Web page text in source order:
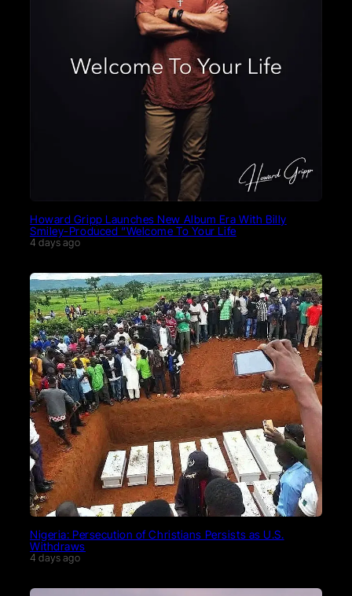
Howard Gripp Launches New Album Era With Billy
Smiley-Produced “Welcome To Your Life
4 days ago
Nigeria: Persecution of Christians Persists as U.S.
Withdraws
4 days ago